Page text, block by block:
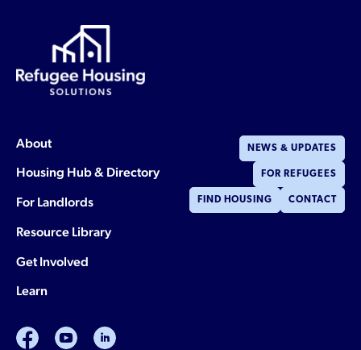
About
Housing Hub & Directory
For Landlords
Resource Library
Get Involved
Learn
NEWS & UPDATES
FOR REFUGEES
FIND HOUSING CONTACT
facebook
youtube